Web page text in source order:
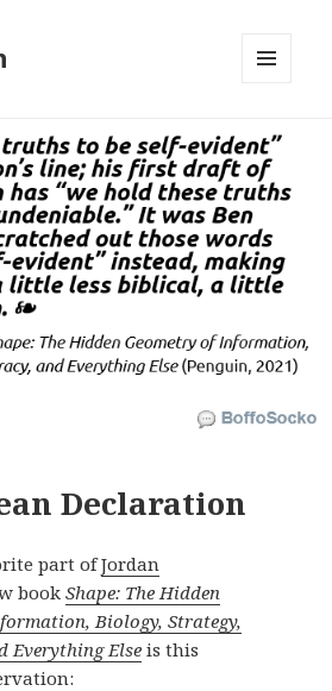
WIDGETS
Declaration
part ofJordan
bookShape: The Hidden
Biology, Strategy,
Everything Elseis this